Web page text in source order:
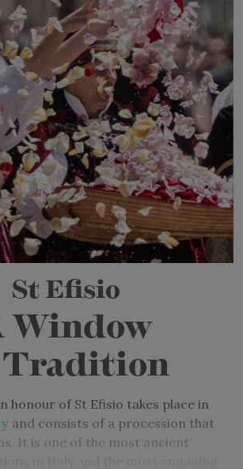
St Efisio
Window
honour of St Efisio takes place in
and consists of a procession that
It is one of the most ancient